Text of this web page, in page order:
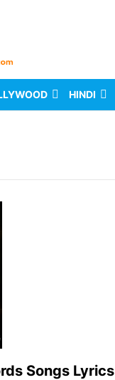
HINDI
Songs Lyrics